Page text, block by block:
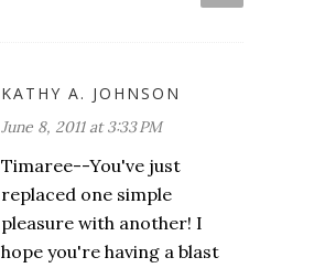
KATHY A. JOHNSON
June 8, 2011 at 3:33 PM
Timaree--You've just
replaced one simple
pleasure with another! I
hope you're having a blast